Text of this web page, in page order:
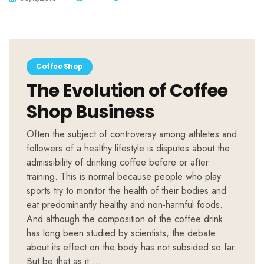
Coffee Shop
The Evolution of Coffee
Shop Business
Often the subject of controversy among athletes and
followers of a healthy lifestyle is disputes about the
admissibility of drinking coffee before or after
training. This is normal because people who play
sports try to monitor the health of their bodies and
eat predominantly healthy and non-harmful foods.
And although the composition of the coffee drink
has long been studied by scientists, the debate
about its effect on the body has not subsided so far.
But be that as it …